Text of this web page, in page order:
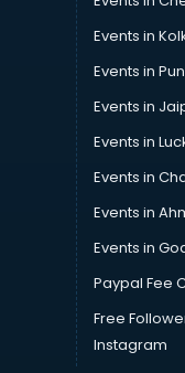
in nashik
in nashik
in nashik
in nashik
in nashik
Events in
Events in
Events in
Events in
Events in
Events in
Events in
Paypal Fee
Free
Instagram